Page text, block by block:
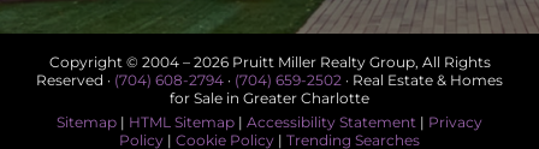
Copyright © 2004 – 2026 Pruitt Miller Realty Group, All Rights
Reserved · (704) 608-2794 · (704) 659-2502 · Real Estate & Homes
for Sale in Greater Charlotte
Sitemap | HTML Sitemap | Accessibility Statement | Privacy
Policy | Cookie Policy | Trending Searches